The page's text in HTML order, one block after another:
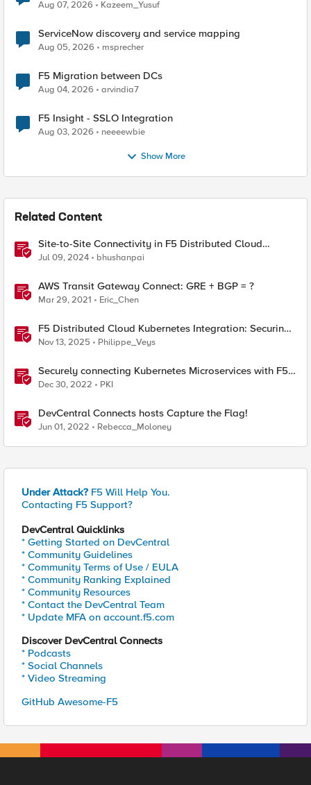
Aug 07, 2026 Kazeem_Yusuf
ServiceNow discovery and service mapping
Aug 05, 2026 msprecher
F5 Migration between DCs
Aug 04, 2026 arvindia7
F5 Insight - SSLO Integration
Aug 03, 2026 neeeewbie
Show More
Related Content
Site-to-Site Connectivity in F5 Distributed Cloud
Network Connect – Reference Architecture
Jul 09, 2024 bhushanpai
AWS Transit Gateway Connect: GRE + BGP = ?
Mar 29, 2021 Eric_Chen
F5 Distributed Cloud Kubernetes Integration: Securing
Services with Direct Pod Connectivity
Nov 13, 2025 Philippe_Veys
Securely connecting Kubernetes Microservices with F5
Distributed Cloud
Dec 30, 2022 PKI
DevCentral Connects hosts Capture the Flag!
Jun 01, 2022 Rebecca_Moloney
Under Attack? F5 Will Help You.
Contacting F5 Support?
DevCentral Quicklinks
* Getting Started on DevCentral
* Community Guidelines
* Community Terms of Use / EULA
* Community Ranking Explained
* Community Resources
* Contact the DevCentral Team
* Update MFA on account.f5.com
Discover DevCentral Connects
* Podcasts
* Social Channels
* Video Streaming
GitHub Awesome-F5